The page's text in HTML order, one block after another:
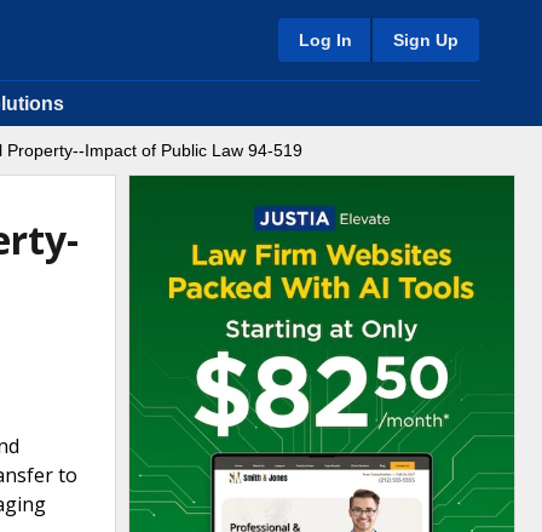
Log In Sign Up
Impact of Public Law 94-519
to